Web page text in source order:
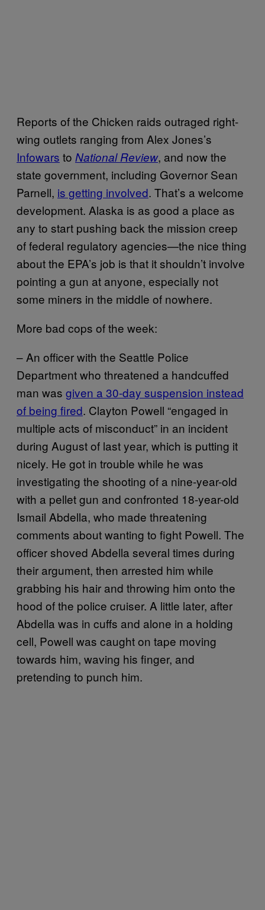
Reports of the Chicken raids outraged right-
wing outlets ranging from Alex Jones’s
Infowars to National Review, and now the
state government, including Governor Sean
Parnell, is getting involved. That’s a welcome
development. Alaska is as good a place as
any to start pushing back the mission creep
of federal regulatory agencies—the nice thing
about the EPA’s job is that it shouldn’t involve
pointing a gun at anyone, especially not
some miners in the middle of nowhere.
More bad cops of the week:
– An officer with the Seattle Police
Department who threatened a handcuffed
man was given a 30-day suspension instead
of being fired. Clayton Powell “engaged in
multiple acts of misconduct” in an incident
during August of last year, which is putting it
nicely. He got in trouble while he was
investigating the shooting of a nine-year-old
with a pellet gun and confronted 18-year-old
Ismail Abdella, who made threatening
comments about wanting to fight Powell. The
officer shoved Abdella several times during
their argument, then arrested him while
grabbing his hair and throwing him onto the
hood of the police cruiser. A little later, after
Abdella was in cuffs and alone in a holding
cell, Powell was caught on tape moving
towards him, waving his finger, and
pretending to punch him.